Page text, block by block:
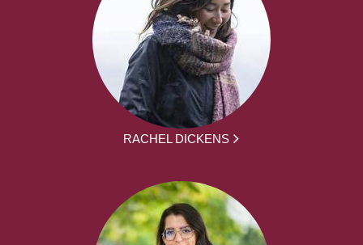
RACHEL DICKENS